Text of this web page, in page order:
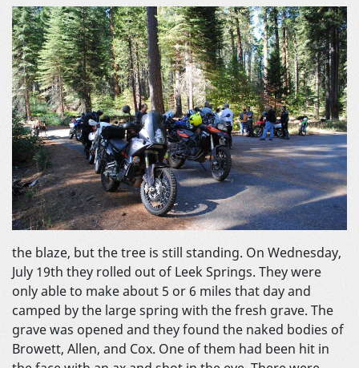
the blaze, but the tree is still standing. On Wednesday,
July 19th they rolled out of Leek Springs. They were
only able to make about 5 or 6 miles that day and
camped by the large spring with the fresh grave. The
grave was opened and they found the naked bodies of
Browett, Allen, and Cox. One of them had been hit in